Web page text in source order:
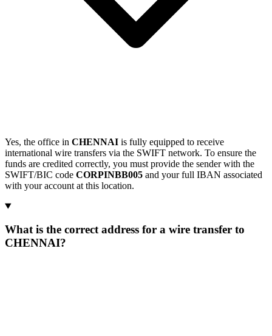
Yes, the office in CHENNAI is fully equipped to receive
international wire transfers via the SWIFT network. To ensure the
funds are credited correctly, you must provide the sender with the
SWIFT/BIC code CORPINBB005 and your full IBAN associated
with your account at this location.
What is the correct address for a wire transfer to
CHENNAI?